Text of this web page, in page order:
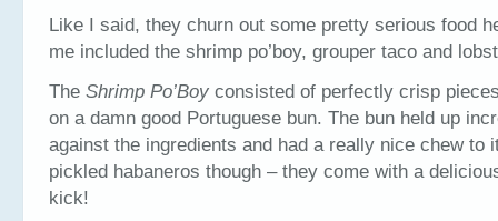
Like I said, they churn out some pretty serious food
me included the shrimp po’boy, grouper taco and
The Shrimp Po’Boy consisted of perfectly crisp
on a damn good Portuguese bun. The bun held up
against the ingredients and had a really nice chew to
pickled habaneros though – they come with a
kick!